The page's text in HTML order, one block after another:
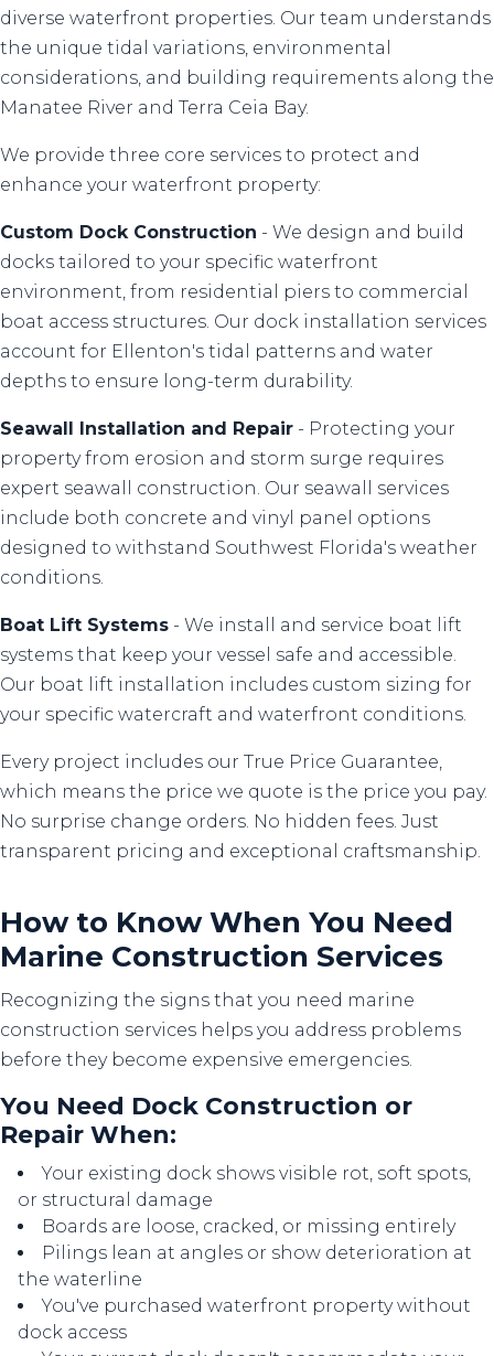
diverse waterfront properties. Our team understands
the unique tidal variations, environmental
considerations, and building requirements along the
Manatee River and Terra Ceia Bay.
We provide three core services to protect and
enhance your waterfront property:
Custom Dock Construction - We design and build
docks tailored to your specific waterfront
environment, from residential piers to commercial
boat access structures. Our dock installation services
account for Ellenton's tidal patterns and water
depths to ensure long-term durability.
Seawall Installation and Repair - Protecting your
property from erosion and storm surge requires
expert seawall construction. Our seawall services
include both concrete and vinyl panel options
designed to withstand Southwest Florida's weather
conditions.
Boat Lift Systems - We install and service boat lift
systems that keep your vessel safe and accessible.
Our boat lift installation includes custom sizing for
your specific watercraft and waterfront conditions.
Every project includes our True Price Guarantee,
which means the price we quote is the price you pay.
No surprise change orders. No hidden fees. Just
transparent pricing and exceptional craftsmanship.
How to Know When You Need
Marine Construction Services
Recognizing the signs that you need marine
construction services helps you address problems
before they become expensive emergencies.
You Need Dock Construction or
Repair When:
Your existing dock shows visible rot, soft spots,
or structural damage
Boards are loose, cracked, or missing entirely
Pilings lean at angles or show deterioration at
the waterline
You've purchased waterfront property without
dock access